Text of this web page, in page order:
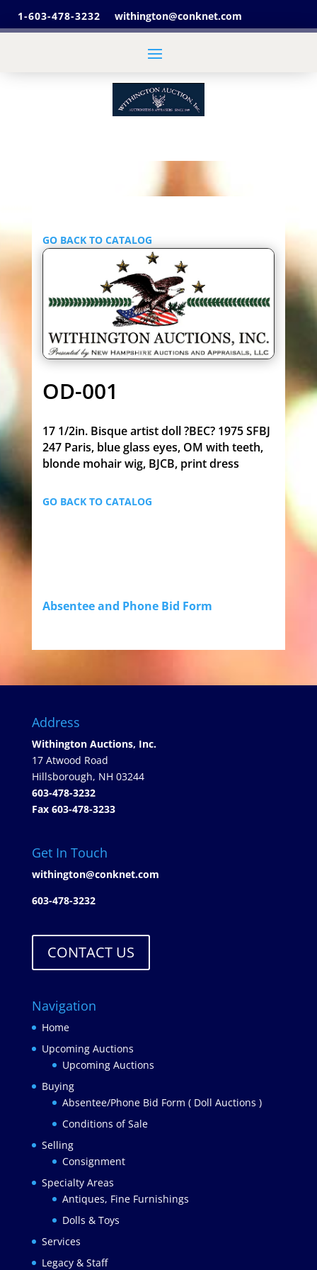
1-603-478-3232 withington@conknet.com
GO BACK TO CATALOG
OD-001
17 1/2in. Bisque artist doll ?BEC? 1975 SFBJ
247 Paris, blue glass eyes, OM with teeth,
blonde mohair wig, BJCB, print dress
GO BACK TO CATALOG
Absentee and Phone Bid Form
Address
Withington Auctions, Inc.
17 Atwood Road
Hillsborough, NH 03244
603-478-3232
Fax 603-478-3233
Get In Touch
withington@conknet.com
603-478-3232
CONTACT US
Navigation
Home
Upcoming Auctions
Upcoming Auctions
Buying
Absentee/Phone Bid Form ( Doll Auctions )
Conditions of Sale
Selling
Consignment
Specialty Areas
Antiques, Fine Furnishings
Dolls & Toys
Services
Legacy & Staff